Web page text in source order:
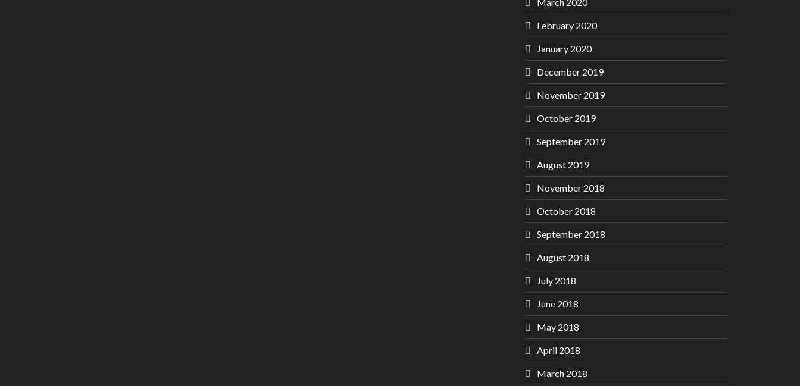
February 2020
January 2020
December 2019
November 2019
October 2019
September 2019
August 2019
November 2018
October 2018
September 2018
August 2018
July 2018
June 2018
May 2018
April 2018
March 2018